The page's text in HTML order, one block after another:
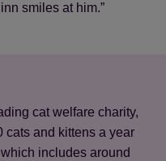
smiles at him.”
cat welfare charity,
cats and kittens a year
includes around